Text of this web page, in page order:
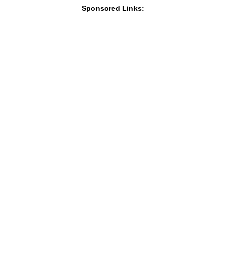
Sponsored Links: